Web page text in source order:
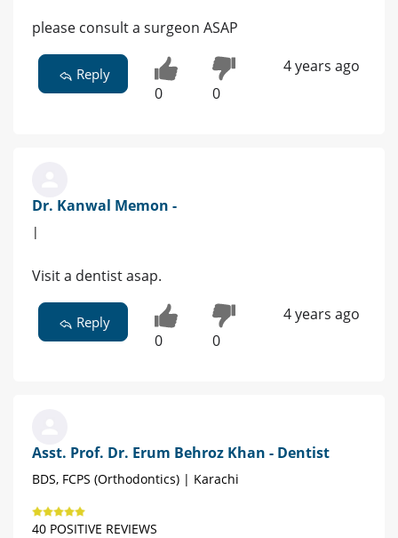
please consult a surgeon ASAP
Reply
0 0
4 years ago
Dr. Kanwal Memon -
|
Visit a dentist asap.
Reply
0 0
4 years ago
Asst. Prof. Dr. Erum Behroz Khan - Dentist
BDS, FCPS (Orthodontics) | Karachi
40 POSITIVE REVIEWS